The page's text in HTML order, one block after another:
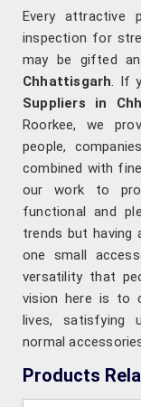
Every attractive
inspection for
may be gifted
Chhattisgarh. If
Suppliers in
Roorkee, we
people,
combined with
our work to
functional and
trends but having
one small
versatility that
vision here is to
lives, satisfying
normal
Products